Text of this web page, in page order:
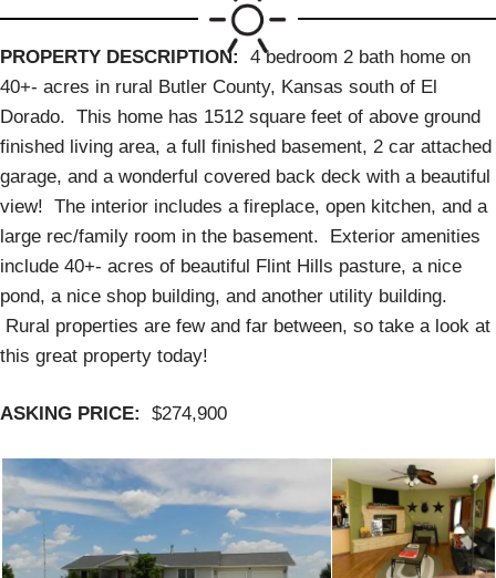
PROPERTY DESCRIPTION:
4 bedroom 2 bath home on
40+- acres in rural Butler County, Kansas south of El
Dorado. This home has 1512 square feet of above ground
finished living area, a full finished basement, 2 car attached
garage, and a wonderful covered back deck with a beautiful
view! The interior includes a fireplace, open kitchen, and a
large rec/family room in the basement. Exterior amenities
include 40+- acres of beautiful Flint Hills pasture, a nice
pond, a nice shop building, and another utility building.
Rural properties are few and far between, so take a look at
this great property today!
ASKING PRICE: $274,900